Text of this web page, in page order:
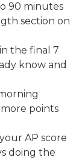
90 minutes
section on
the final 7
know and
points
AP score
doing the